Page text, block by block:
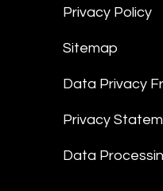
Privacy Policy
Sitemap
Data Privacy
Privacy
Data